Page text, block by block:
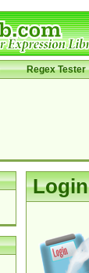
Regex Tester
Login